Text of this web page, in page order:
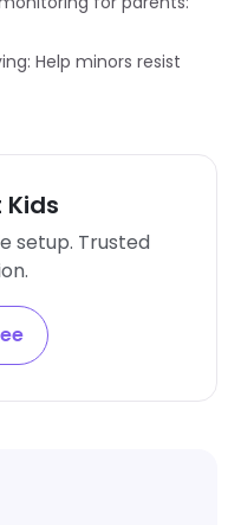
Help minors resist
Kids
setup. Trusted